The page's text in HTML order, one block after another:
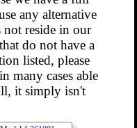
any alternative
reside in our
do not have a
listed, please
many cases able
it simply isn't